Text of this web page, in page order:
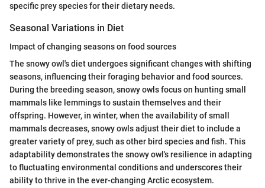
specific prey species for their dietary needs.
Seasonal Variations in Diet
Impact of changing seasons on food sources
The snowy owl's diet undergoes significant changes with shifting
seasons, influencing their foraging behavior and food sources.
During the breeding season, snowy owls focus on hunting small
mammals like lemmings to sustain themselves and their
offspring. However, in winter, when the availability of small
mammals decreases, snowy owls adjust their diet to include a
greater variety of prey, such as other bird species and fish. This
adaptability demonstrates the snowy owl's resilience in adapting
to fluctuating environmental conditions and underscores their
ability to thrive in the ever-changing Arctic ecosystem.